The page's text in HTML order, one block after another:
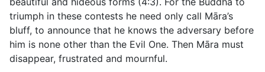
triumph in these contests he need only call Māra’s
bluff, to announce that he knows the adversary before
him is none other than the Evil One. Then Māra must
disappear, frustrated and mournful.